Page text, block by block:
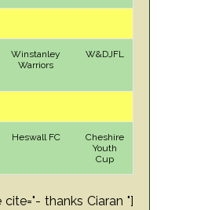
Winstanley
Warriors
W&DJFL
Heswall FC
Cheshire
Youth
Cup
thanks Ciaran "]